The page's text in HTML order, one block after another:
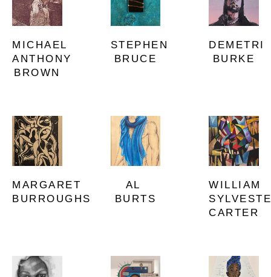
MICHAEL
ANTHONY
BROWN
STEPHEN
BRUCE
DEMETRI
BURKE
MARGARET
BURROUGHS
AL
BURTS
WILLIAM
CARTER